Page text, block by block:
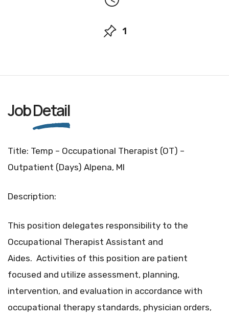
1
JobDetail
Title: Temp – Occupational Therapist (OT) –
Outpatient (Days) Alpena, MI
Description:
This position delegates responsibility to the
Occupational Therapist Assistant and
Aides. Activities of this position are patient
focused and utilize assessment, planning,
intervention, and evaluation in accordance with
occupational therapy standards, physician orders,